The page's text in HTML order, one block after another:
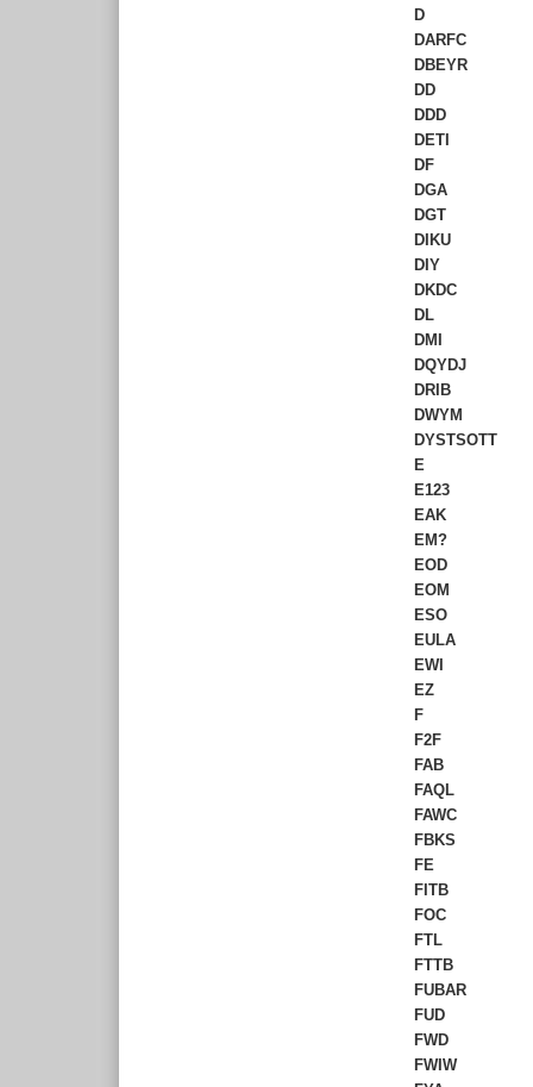
D
DARFC
DBEYR
DD
DDD
DETI
DF
DGA
DGT
DIKU
DIY
DKDC
DL
DMI
DQYDJ
DRIB
DWYM
DYSTSOTT
E
E123
EAK
EM?
EOD
EOM
ESO
EULA
EWI
EZ
F
F2F
FAB
FAQL
FAWC
FBKS
FE
FITB
FOC
FTL
FTTB
FUBAR
FUD
FWD
FWIW